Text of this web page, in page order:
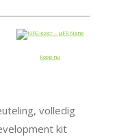
Koop nu
volledig
kit